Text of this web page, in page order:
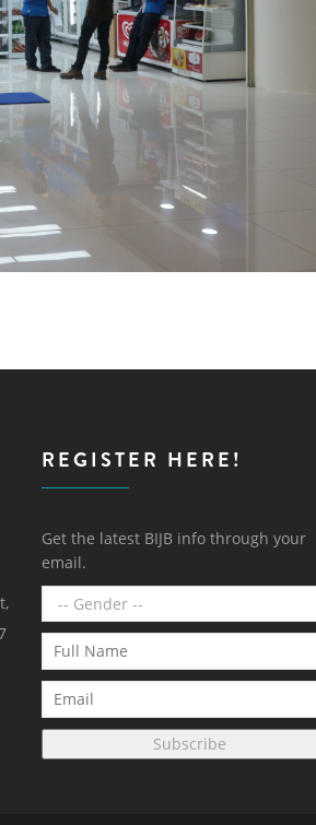
REGISTER HERE!
Get the latest BIJB info through your
email.
Subscribe